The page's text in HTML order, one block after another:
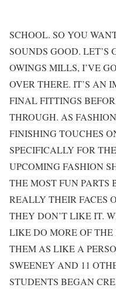
SCHOOL. SO YOU
SOUNDS GOOD. LET’S
OWINGS MILLS, I’VE
OVER THERE. IT’S AN
FINAL FITTINGS
THROUGH. AS
FINISHING TOUCHES
SPECIFICALLY FOR
UPCOMING FASHION
THE MOST FUN PARTS
REALLY THEIR FACES
THEY DON’T LIKE IT.
LIKE DO MORE OF
THEM AS LIKE A
SWEENEY AND 11
STUDENTS BEGAN